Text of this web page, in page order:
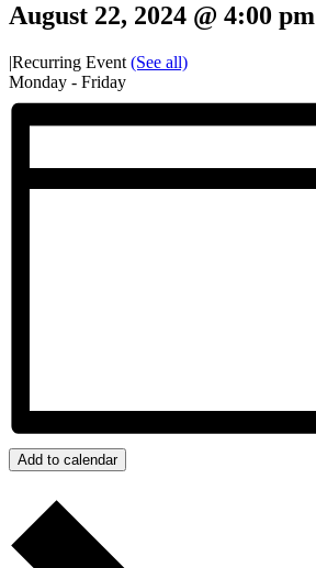
August 22, 2024 @ 4:00 pm
|Recurring Event (See all)
Monday - Friday
Add to calendar